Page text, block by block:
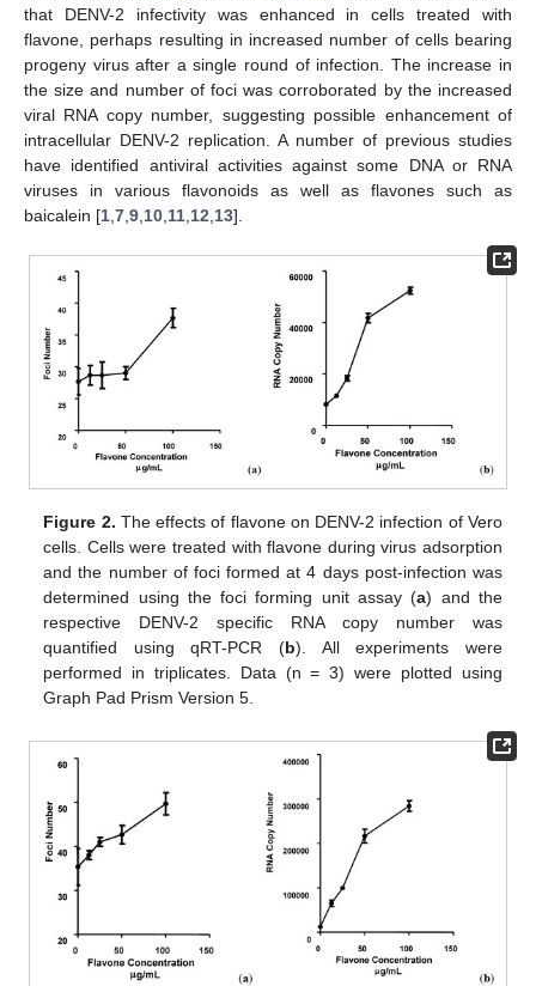
that DENV-2 infectivity was enhanced in cells treated with
flavone, perhaps resulting in increased number of cells bearing
progeny virus after a single round of infection. The increase in
the size and number of foci was corroborated by the increased
viral RNA copy number, suggesting possible enhancement of
intracellular DENV-2 replication. A number of previous studies
have identified antiviral activities against some DNA or RNA
viruses in various flavonoids as well as flavones such as
baicalein [1 7 9 10 11 12 13].
Figure 2. The effects of flavone on DENV-2 infection of Vero
cells. Cells were treated with flavone during virus adsorption
and the number of foci formed at 4 days post-infection was
determined using the foci forming unit assay (a) and the
respective DENV-2 specific RNA copy number was
quantified using qRT-PCR (b). All experiments were
performed in triplicates. Data (n = 3) were plotted using
Graph Pad Prism Version 5.